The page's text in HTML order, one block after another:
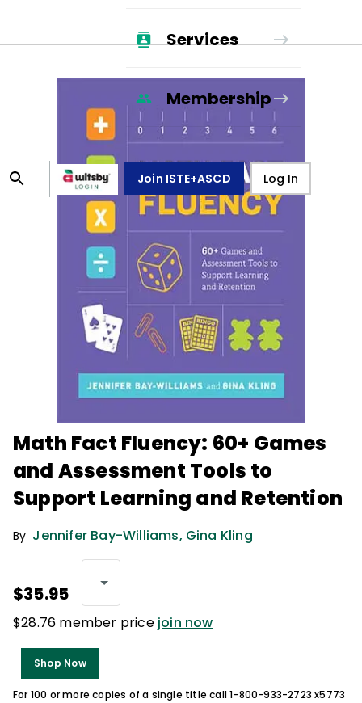
Services
Membership
Join ISTE+ASCD Log In
Math Fact Fluency: 60+ Games
and Assessment Tools to
Support Learning and Retention
By Jennifer Bay-Williams, Gina Kling
$35.95
$28.76 member price join now
Shop Now
For 100 or more copies of a single title call 1-800-933-2723 x5773